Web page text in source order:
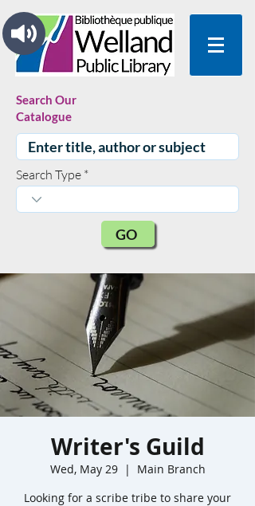
Search Our
Catalogue
Search Type
GO
Writer's Guild
Wed, May 29
  |
Main Branch
Looking for a scribe tribe to share your